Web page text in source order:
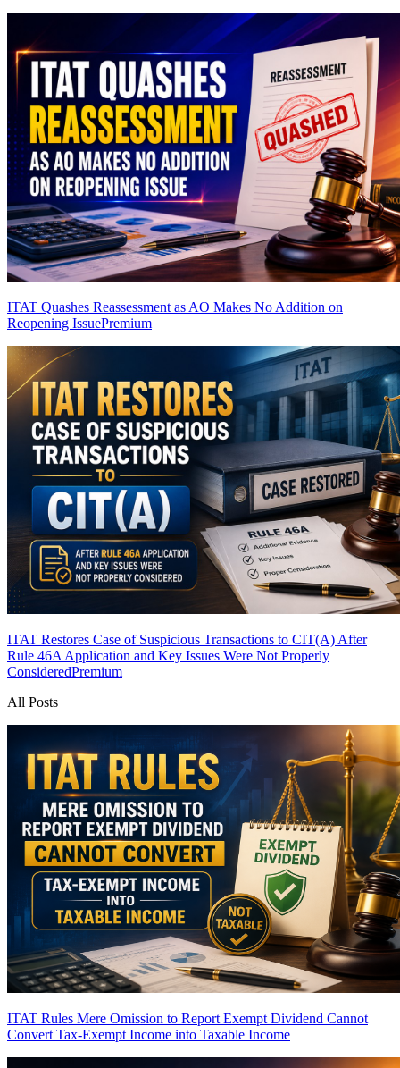
ITAT Quashes Reassessment as AO Makes No Addition on
Reopening IssuePremium
ITAT Restores Case of Suspicious Transactions to CIT(A) After
Rule 46A Application and Key Issues Were Not Properly
ConsideredPremium
All Posts
ITAT Rules Mere Omission to Report Exempt Dividend Cannot
Convert Tax-Exempt Income into Taxable Income